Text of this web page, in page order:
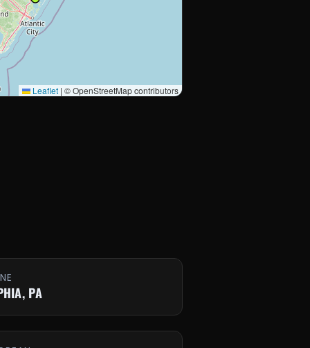
Leaflet | © OpenStreetMap contributors
PA